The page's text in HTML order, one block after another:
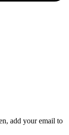
add your email to